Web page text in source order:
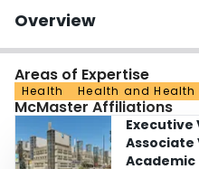
Overview
Areas of Expertise
Health Health and Health
McMaster Affiliations
Executive
Associate
Academic